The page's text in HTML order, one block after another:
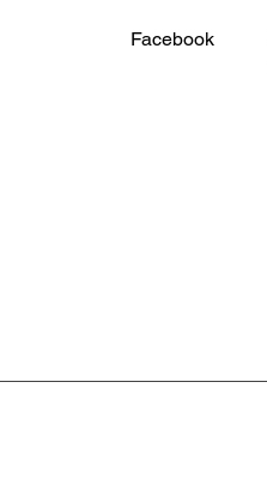
often advertise that
handle files of 100GB
Facebook